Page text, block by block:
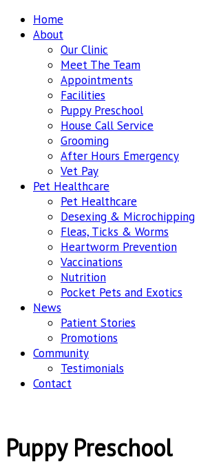
Home
About
Our Clinic
Meet The Team
Appointments
Facilities
Puppy Preschool
House Call Service
Grooming
After Hours Emergency
Vet Pay
Pet Healthcare
Pet Healthcare
Desexing & Microchipping
Fleas, Ticks & Worms
Heartworm Prevention
Vaccinations
Nutrition
Pocket Pets and Exotics
News
Patient Stories
Promotions
Community
Testimonials
Contact
Puppy Preschool